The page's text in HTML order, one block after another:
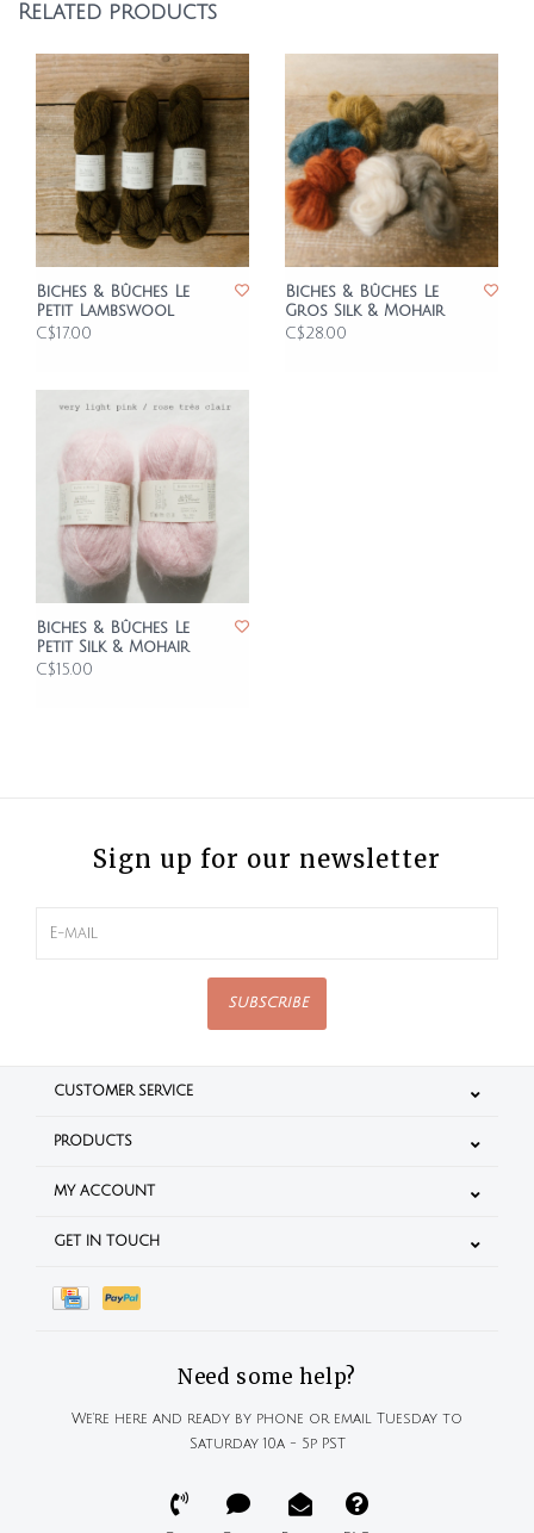
Related products
Biches & Bûches Le
Petit Lambswool
C$17.00
Biches & Bûches Le
Gros Silk & Mohair
C$28.00
Biches & Bûches Le
Petit Silk & Mohair
C$15.00
Sign up for our newsletter
SUBSCRIBE
CUSTOMER SERVICE
PRODUCTS
MY ACCOUNT
GET IN TOUCH
Need some help?
We're here and ready by phone or email Tuesday to
Saturday 10a - 5p PST